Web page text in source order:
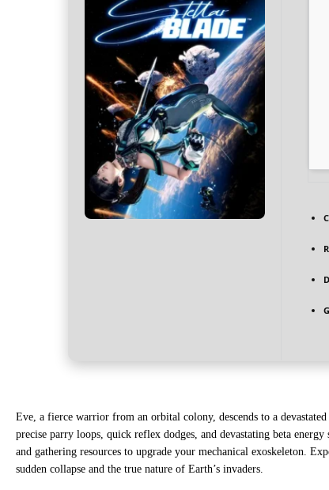
Eve, a fierce warrior from an orbital colony, descends to a
precise parry loops, quick reflex dodges, and devastating beta
and gathering resources to upgrade your mechanical exoskeleton.
sudden collapse and the true nature of Earth’s invaders.